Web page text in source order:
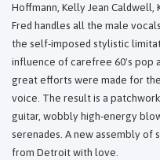
Hoffmann, Kelly Jean Caldwell,
Fred handles all the male
the self-imposed stylistic
influence of carefree 60's pop
great efforts were made for
voice. The result is a
guitar, wobbly high-energy
serenades. A new assembly of
from Detroit with love.